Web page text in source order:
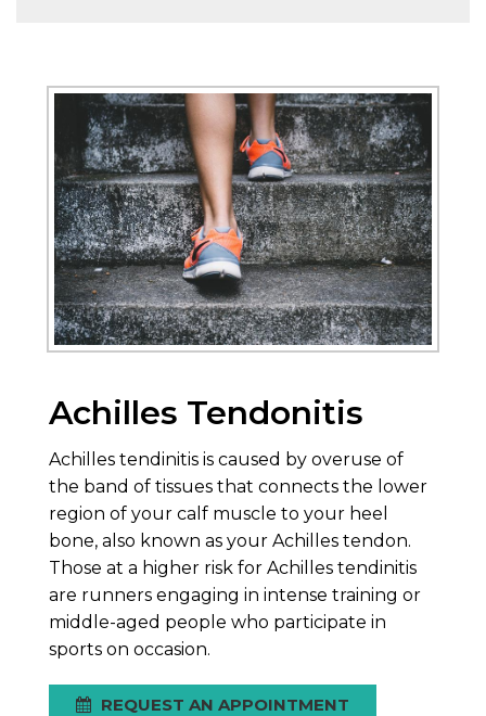
Achilles Tendonitis
Achilles tendinitis is caused by overuse of
the band of tissues that connects the lower
region of your calf muscle to your heel
bone, also known as your Achilles tendon.
Those at a higher risk for Achilles tendinitis
are runners engaging in intense training or
middle-aged people who participate in
sports on occasion.
REQUEST AN APPOINTMENT